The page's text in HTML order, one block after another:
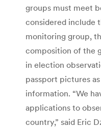
groups must meet
considered include
monitoring group,
composition of the
in election
passport pictures
information. “We
applications to
country,” said Eric